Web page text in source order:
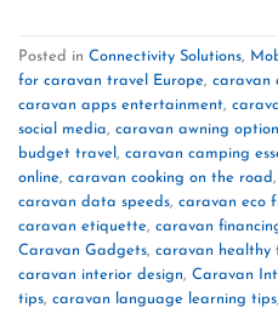
Posted in Connectivity Solutions,
for caravan travel Europe, caravan
caravan apps entertainment,
social media, caravan awning
budget travel , caravan camping
online, caravan cooking on the road,
caravan data speeds, caravan eco
caravan etiquette, caravan
Caravan Gadgets, caravan healthy
caravan interior design, Caravan
tips, caravan language learning tips,